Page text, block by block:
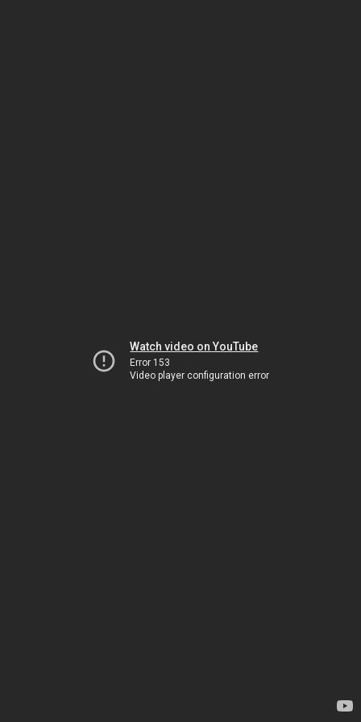
Watch video on YouTube
Error 153
Video player configuration error